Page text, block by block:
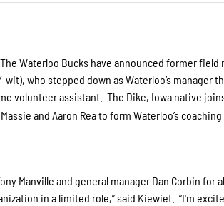
Waterloo Bucks have announced former
wit), who stepped down as Waterloo’s manager
volunteer assistant. The Dike, Iowa native
and Aaron Rea to form Waterloo’s
Manville and general manager Dan Corbin for
in a limited role,” said Kiewiet. “I'm